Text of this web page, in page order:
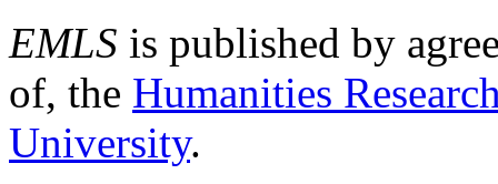
EMLS is published by
of, the Humanities
University.